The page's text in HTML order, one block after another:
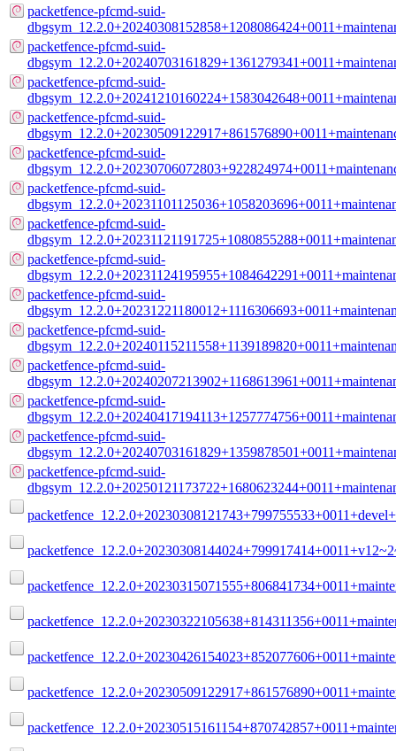
packetfence-pfcmd-suid-
packetfence-pfcmd-suid-
packetfence-pfcmd-suid-
packetfence-pfcmd-suid-
packetfence-pfcmd-suid-
packetfence-pfcmd-suid-
packetfence-pfcmd-suid-
packetfence-pfcmd-suid-
packetfence-pfcmd-suid-
packetfence-pfcmd-suid-
packetfence-pfcmd-suid-
packetfence-pfcmd-suid-
packetfence-pfcmd-suid-
packetfence-pfcmd-suid-